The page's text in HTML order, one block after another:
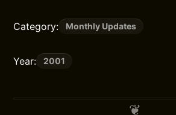
Category: Monthly Updates
Year: 2001